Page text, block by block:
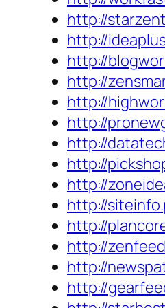
http://
http://
http://
http://
http://
http://
http://
http://
http://
http://
http://
http://
http://
http://